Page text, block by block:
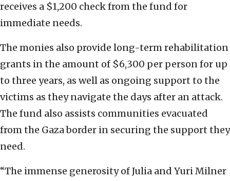
receives a $1,200 check from the fund for
immediate needs.
The monies also provide long-term rehabilitation
grants in the amount of $6,300 per person for up
to three years, as well as ongoing support to the
victims as they navigate the days after an attack.
The fund also assists communities evacuated
from the Gaza border in securing the support they
need.
“The immense generosity of Julia and Yuri Milner